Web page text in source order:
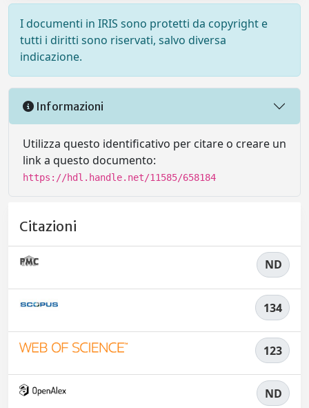
I documenti in IRIS sono protetti da copyright e
tutti i diritti sono riservati, salvo diversa
indicazione.
Informazioni
Utilizza questo identificativo per citare o creare un
link a questo documento:
https://hdl.handle.net/11585/658184
Citazioni
ND
134
123
ND